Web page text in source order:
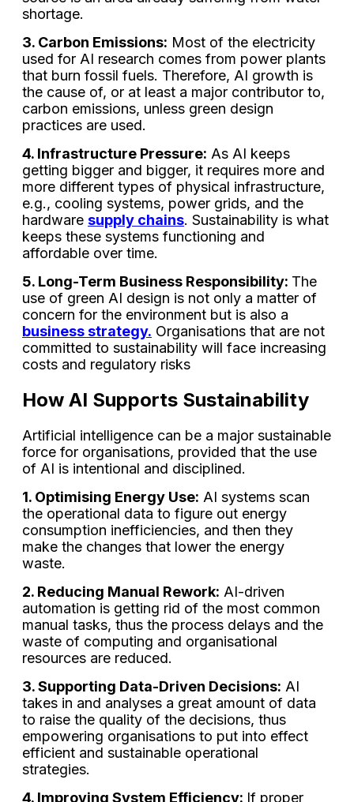
shortage.
3. Carbon Emissions: Most of the electricity
used for AI research comes from power plants
that burn fossil fuels. Therefore, AI growth is
the cause of, or at least a major contributor to,
carbon emissions, unless green design
practices are used.
4. Infrastructure Pressure: As AI keeps
getting bigger and bigger, it requires more and
more different types of physical infrastructure,
e.g., cooling systems, power grids, and the
hardware supply chains. Sustainability is what
keeps these systems functioning and
affordable over time.
5. Long-Term Business Responsibility: The
use of green AI design is not only a matter of
concern for the environment but is also a
business strategy. Organisations that are not
committed to sustainability will face increasing
costs and regulatory risks
How AI Supports Sustainability
Artificial intelligence can be a major sustainable
force for organisations, provided that the use
of AI is intentional and disciplined.
1. Optimising Energy Use: AI systems scan
the operational data to figure out energy
consumption inefficiencies, and then they
make the changes that lower the energy
waste.
2. Reducing Manual Rework: AI-driven
automation is getting rid of the most common
manual tasks, thus the process delays and the
waste of computing and organisational
resources are reduced.
3. Supporting Data-Driven Decisions: AI
takes in and analyses a great amount of data
to raise the quality of the decisions, thus
empowering organisations to put into effect
efficient and sustainable operational
strategies.
4. Improving System Efficiency: If proper